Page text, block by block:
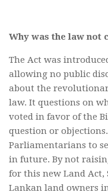
Why was the law not
The Act was
allowing no public
about the
law. It questions on
voted in favor of the
question or
Parliamentarians to
in future. By not
for this new Land Act,
Lankan land owners